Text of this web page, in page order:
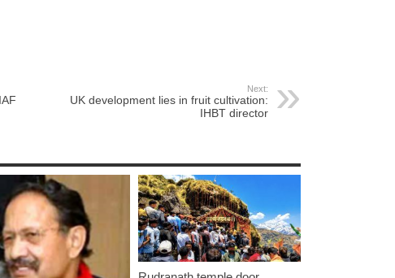
Next:
UK development lies in fruit cultivation:
IHBT director